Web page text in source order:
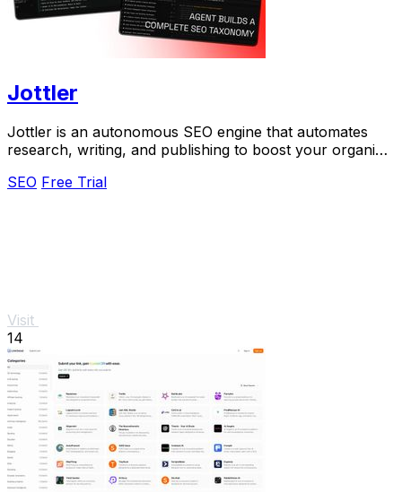
Jottler
Jottler is an autonomous SEO engine that automates
research, writing, and publishing to boost your organic
SEO Free Trial
Visit
14